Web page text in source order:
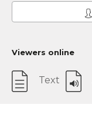
Viewers online
Text